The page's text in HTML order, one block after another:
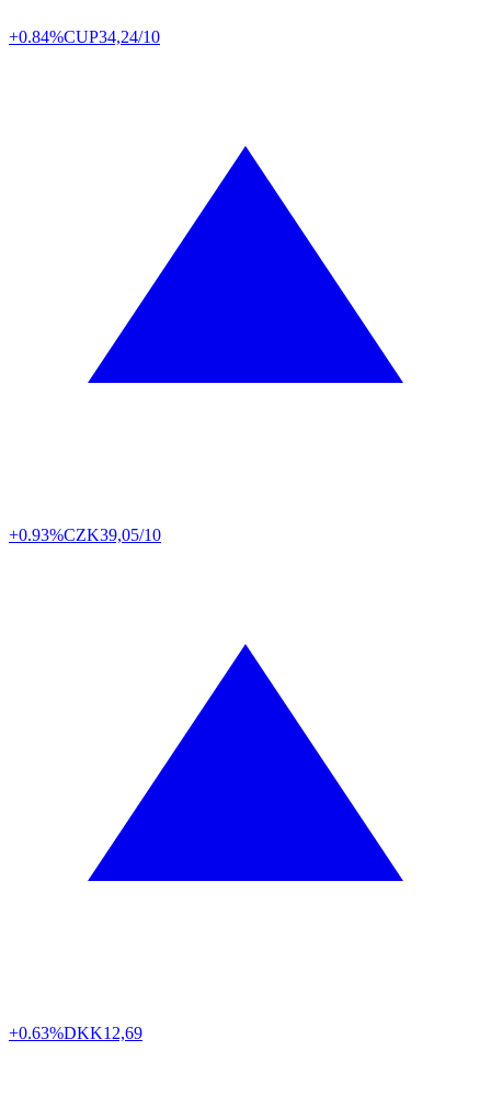
+0.84%CUP34,24/10
+0.93%CZK39,05/10
+0.63%DKK12,69